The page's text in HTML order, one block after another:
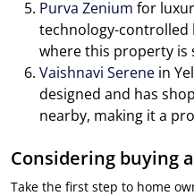
Purva Zenium for
technology-controlled
where this property is
Vaishnavi Serene in
designed and has
nearby, making it a
Considering buying
Take the first step to home